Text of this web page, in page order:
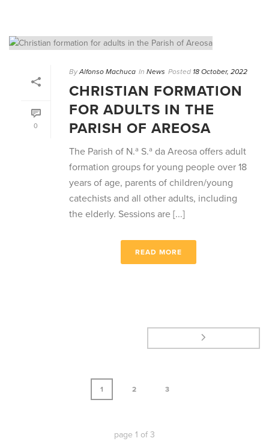
0
By Alfonso Machuca In News Posted 18 October, 2022
CHRISTIAN FORMATION
FOR ADULTS IN THE
PARISH OF AREOSA
The Parish of N.ª S.ª da Areosa offers adult
formation groups for young people over 18
years of age, parents of children/young
catechists and all other adults, including
the elderly. Sessions are [...]
READ MORE
1 2 3
page 1 of 3